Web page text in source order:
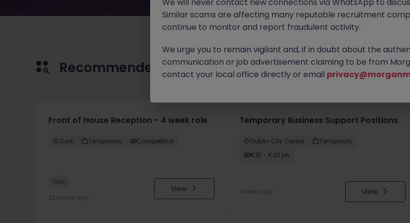
Recommended jobs for you
Front of House Reception - 4 week role
Cork Temporary Competitive
New
22 hours ago
View
Temporary Business Support Positions
Dublin City Centre
Temporary
€15 - €20 ph
1 week ago View
Similar scams are affecting many reputable recruitment
continue to monitor and report fraudulent activity.
We urge you to remain vigilant and, if in doubt about the
communication or job advertisement claiming to be from
contact your local office directly or email